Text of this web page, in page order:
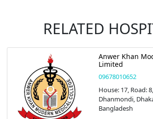
RELATED
Anwer Khan
Limited
09678010652
House: 17, Road:
Dhanmondi,
Bangladesh